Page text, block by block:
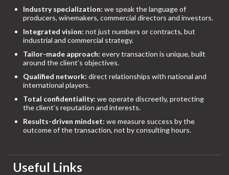
Industry specialization: we speak the language of
producers, winemakers, commercial directors and investors.
Integrated vision: not just numbers or contracts, but
industrial and commercial strategy.
Tailor-made approach: every transaction is unique, built
around the client’s objectives.
Qualified network: direct relationships with national and
international players.
Total confidentiality: we operate discreetly, protecting
the client’s reputation and interests.
Results-driven mindset: we measure success by the
outcome of the transaction, not by consulting hours.
Useful Links